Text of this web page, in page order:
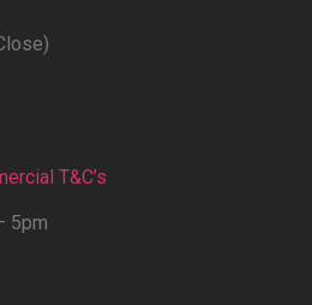
T&C’s
5pm